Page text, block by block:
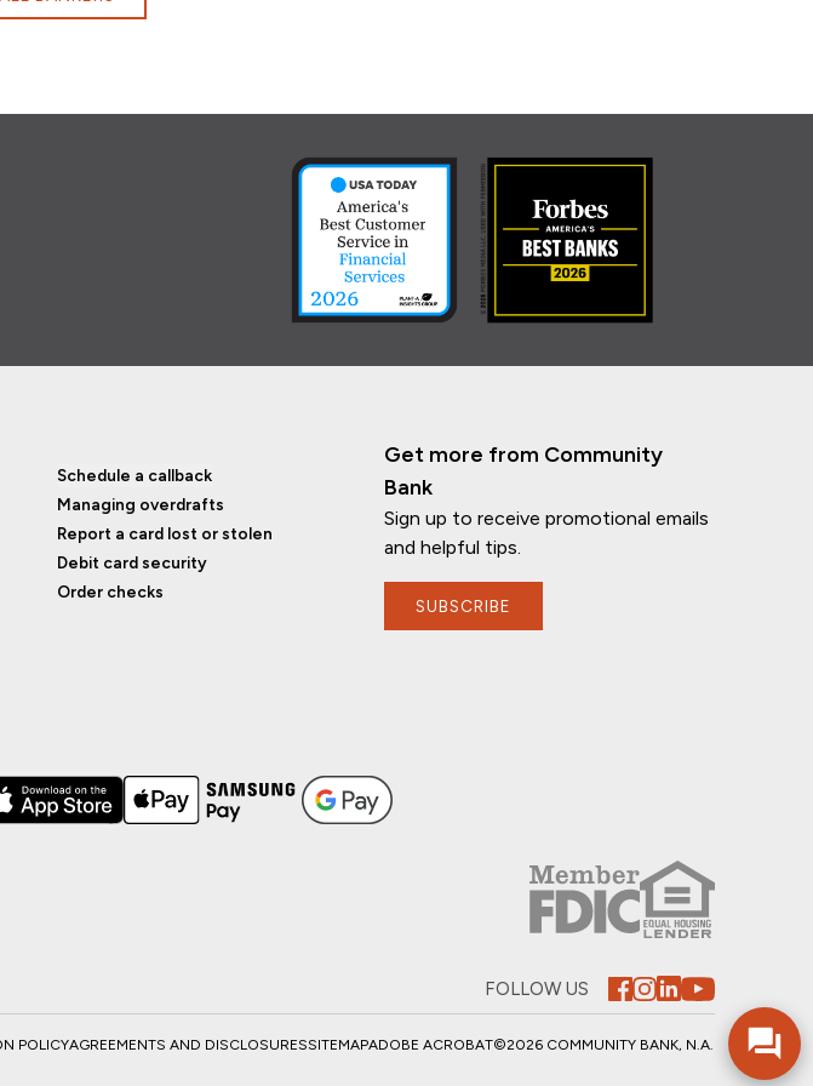
Schedule a callback
Managing overdrafts
Report a card lost or stolen
Debit card security
Order checks
Get more from Community
Bank
Sign up to receive promotional emails
and helpful tips.
SUBSCRIBE
FOLLOW US
POLICYAGREEMENTS AND DISCLOSURESSITEMAPADOBE ACROBAT©2026 COMMUNITY BANK, N.A.